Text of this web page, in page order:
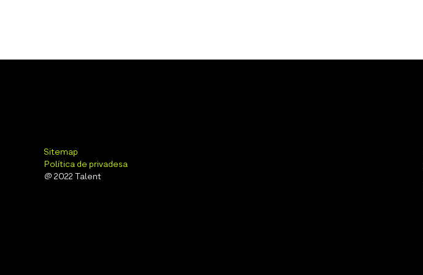
Sitemap
Política de privadesa
@ 2022 Talent